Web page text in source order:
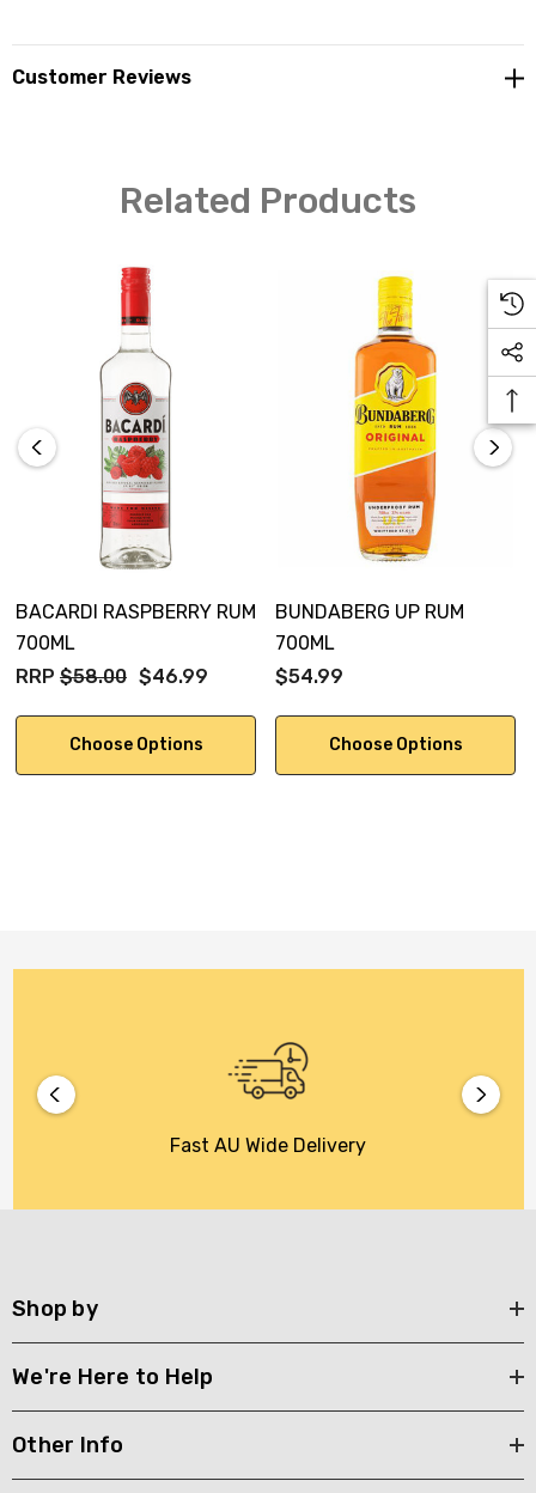
Customer Reviews
Related Products
BACARDI RASPBERRY RUM
700ML
RRP $58.00 $46.99
Choose Options
BUNDABERG UP RUM
700ML
$54.99
Choose Options
Fast AU Wide Delivery
Shop by
We're Here to Help
Other Info